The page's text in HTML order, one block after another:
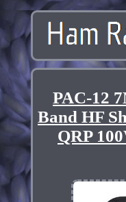
PAC-12
Band HF
QRP